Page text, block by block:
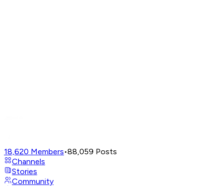
18,620 Members•88,059 Posts
Channels
Stories
Community